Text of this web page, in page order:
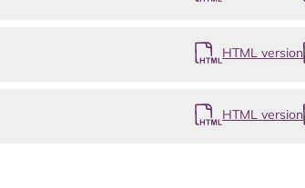
HTML version
HTML version